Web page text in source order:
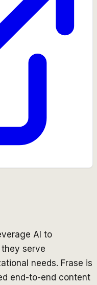
AI to
serve
needs. Frase is
end-to-end content